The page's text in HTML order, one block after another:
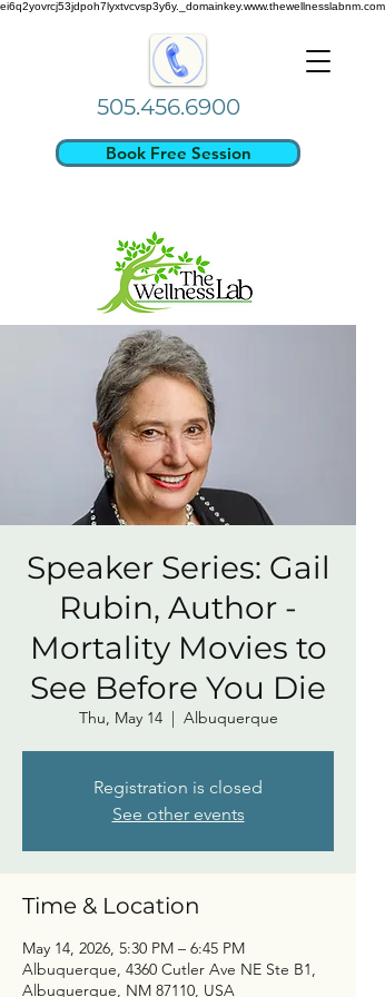
ei6q2yovrcj53jdpoh7lyxtvcvsp3y6y._domainkey.www.thewellnesslabnm.com
505.456.6900
Book Free Session
Speaker Series: Gail
Rubin, Author -
Mortality Movies to
See Before You Die
Thu, May 14
  |
Albuquerque
Registration is closed
See other events
Time & Location
May 14, 2026, 5:30 PM – 6:45 PM
Albuquerque, 4360 Cutler Ave NE Ste B1,
Albuquerque, NM 87110, USA